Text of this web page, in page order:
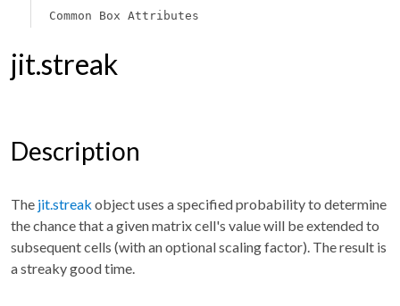
Common Box Attributes
jit.streak
Description
The jit.streak object uses a specified probability to determine
the chance that a given matrix cell's value will be extended to
subsequent cells (with an optional scaling factor). The result is
a streaky good time.